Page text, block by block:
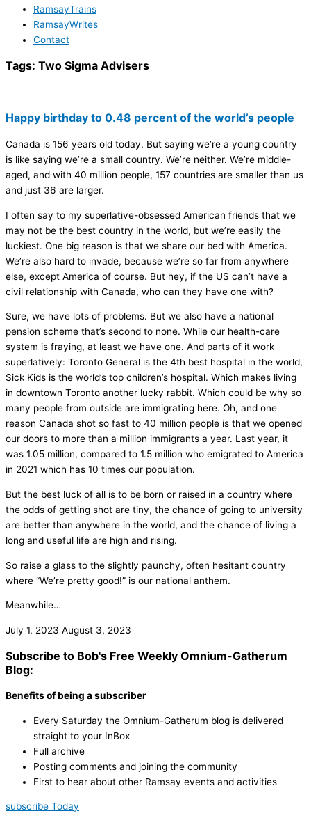
RamsayTrains
RamsayWrites
Contact
Tags: Two Sigma Advisers
Happy birthday to 0.48 percent of the world’s people
Canada is 156 years old today. But saying we’re a young country
is like saying we’re a small country. We’re neither. We’re middle-
aged, and with 40 million people, 157 countries are smaller than us
and just 36 are larger.
I often say to my superlative-obsessed American friends that we
may not be the best country in the world, but we’re easily the
luckiest. One big reason is that we share our bed with America.
We’re also hard to invade, because we’re so far from anywhere
else, except America of course. But hey, if the US can’t have a
civil relationship with Canada, who can they have one with?
Sure, we have lots of problems. But we also have a national
pension scheme that’s second to none. While our health-care
system is fraying, at least we have one. And parts of it work
superlatively: Toronto General is the 4th best hospital in the world,
Sick Kids is the world’s top children’s hospital. Which makes living
in downtown Toronto another lucky rabbit. Which could be why so
many people from outside are immigrating here. Oh, and one
reason Canada shot so fast to 40 million people is that we opened
our doors to more than a million immigrants a year. Last year, it
was 1.05 million, compared to 1.5 million who emigrated to America
in 2021 which has 10 times our population.
But the best luck of all is to be born or raised in a country where
the odds of getting shot are tiny, the chance of going to university
are better than anywhere in the world, and the chance of living a
long and useful life are high and rising.
So raise a glass to the slightly paunchy, often hesitant country
where “We’re pretty good!” is our national anthem.
Meanwhile…
July 1, 2023 August 3, 2023
Subscribe to Bob's Free Weekly Omnium-Gatherum
Blog:
Benefits of being a subscriber
Every Saturday the Omnium-Gatherum blog is delivered
straight to your InBox
Full archive
Posting comments and joining the community
First to hear about other Ramsay events and activities
subscribe Today